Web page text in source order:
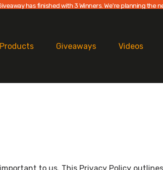
has finished with 3 Winners. We're planning the
Products
Giveaways Videos